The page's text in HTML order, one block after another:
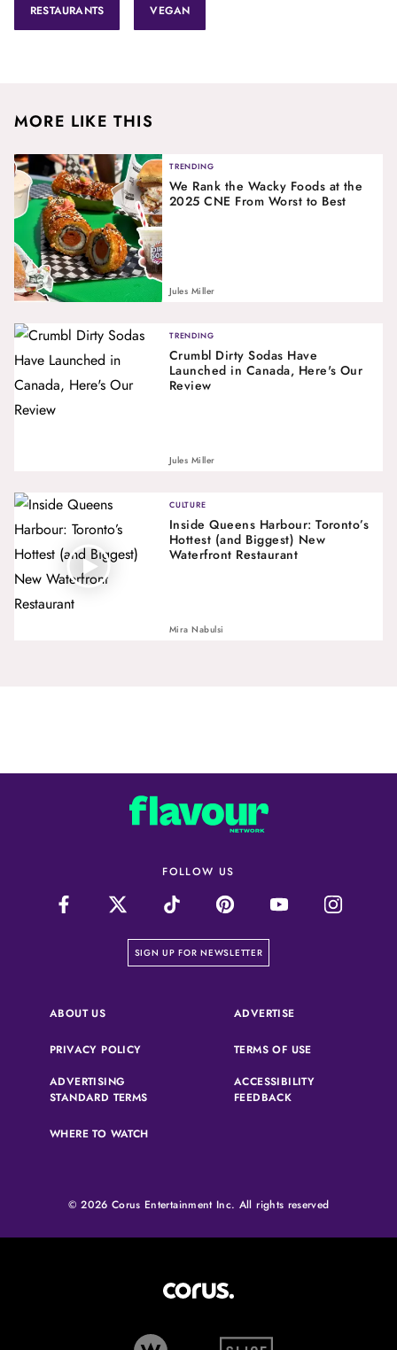
RESTAURANTS VEGAN
MORE LIKE THIS
TRENDING
We Rank the Wacky Foods at the
2025 CNE From Worst to Best
Jules Miller
TRENDING
Crumbl Dirty Sodas Have
Launched in Canada, Here's Our
Review
Jules Miller
CULTURE
Inside Queens Harbour: Toronto’s
Hottest (and Biggest) New
Waterfront Restaurant
Mira Nabulsi
FOLLOW US
SIGN UP FOR NEWSLETTER
on our newsletter page
ABOUT US ADVERTISE(OPENS IN A NEW
PRIVACY POLICY(OPENS IN A NEW TAB)TERMS OF USE(OPENS IN A
ADVERTISING
STANDARD TERMS(OPENS IN A NEW TAB)
ACCESSIBILITY
FEEDBACK(OPENS IN A NEW
WHERE TO WATCH
© 2026 Corus Entertainment Inc. All rights reserved
W Network (opens in new tab)
Slice (opens in new tab)